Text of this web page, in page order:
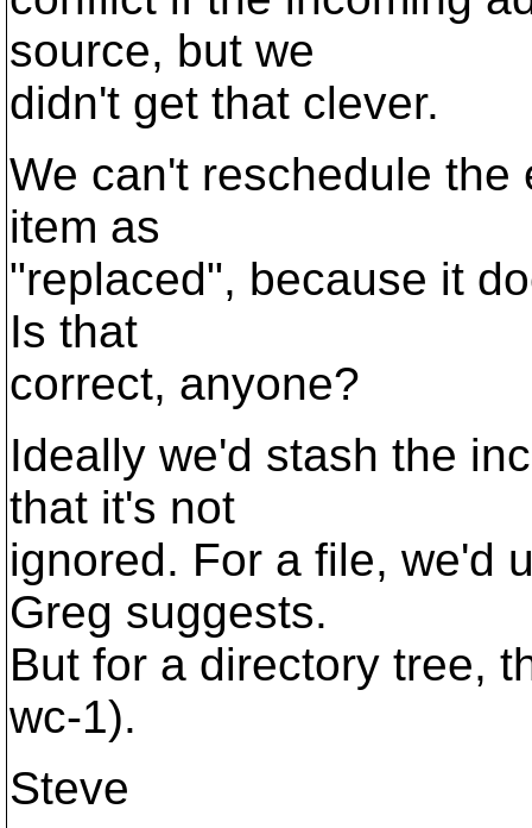
source, but we
didn't get that clever.
We can't reschedule
item as
"replaced", because it
Is that
correct, anyone?
Ideally we'd stash the
that it's not
ignored. For a file, we'd
Greg suggests.
But for a directory tree,
wc-1).
Steve